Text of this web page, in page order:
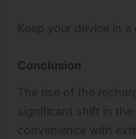
Keep your device in a
Conclusion
The rise of the
significant shift in the
convenience with